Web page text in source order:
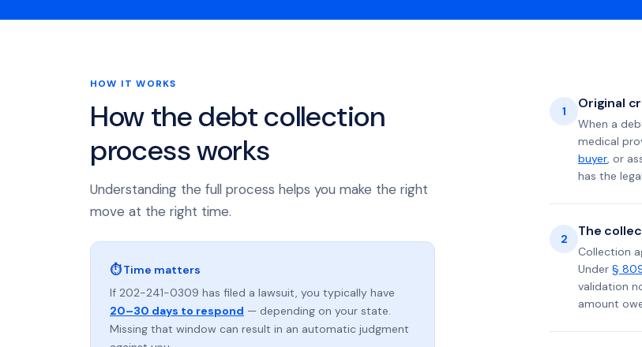
HOW IT WORKS
How the debt collection
process works
Understanding the full process helps you make the right
move at the right time.
⏱ Time matters
If 202-241-0309 has filed a lawsuit, you typically have
20–30 days to respond — depending on your state.
Missing that window can result in an automatic judgment
1 Original
When a
medical
buyer, or
has the
2 The
Collection
Under §
validation
amount